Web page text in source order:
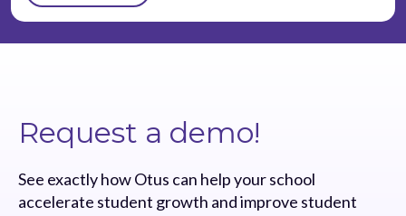
Request a demo!
See exactly how Otus can help your school
accelerate student growth and improve student